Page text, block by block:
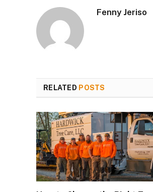
Fenny Jeriso
RELATED POSTS